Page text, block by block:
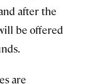
after the
be offered
are